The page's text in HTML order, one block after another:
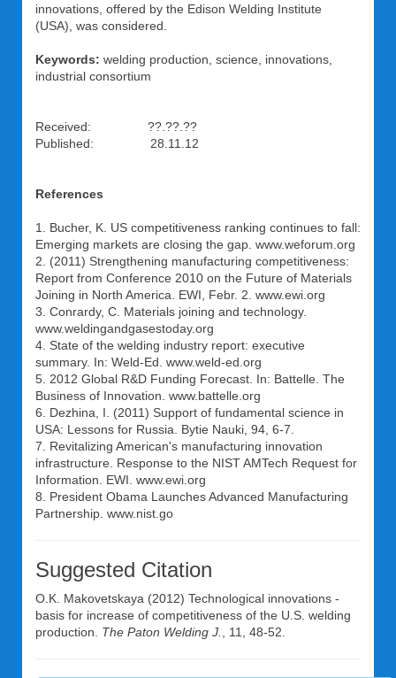
innovations, offered by the Edison Welding Institute
(USA), was considered.
Keywords: welding production, science, innovations,
industrial consortium
Received: ??.??.??
Published: 28.11.12
References
1. Bucher, K. US competitiveness ranking continues to fall:
Emerging markets are closing the gap. www.weforum.org
2. (2011) Strengthening manufacturing competitiveness:
Report from Conference 2010 on the Future of Materials
Joining in North America. EWI, Febr. 2. www.ewi.org
3. Conrardy, C. Materials joining and technology.
www.weldingandgasestoday.org
4. State of the welding industry report: executive
summary. In: Weld-Ed. www.weld-ed.org
5. 2012 Global R&D Funding Forecast. In: Battelle. The
Business of Innovation. www.battelle.org
6. Dezhina, I. (2011) Support of fundamental science in
USA: Lessons for Russia. Bytie Nauki, 94, 6-7.
7. Revitalizing American's manufacturing innovation
infrastructure. Response to the NIST AMTech Request for
Information. EWI. www.ewi.org
8. President Obama Launches Advanced Manufacturing
Partnership. www.nist.go
Suggested Citation
O.K. Makovetskaya (2012) Technological innovations -
basis for increase of competitiveness of the U.S. welding
production. The Paton Welding J. , 11, 48-52.